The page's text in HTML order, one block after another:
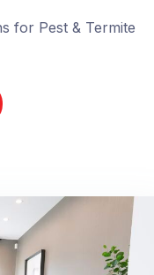
for Pest & Termite